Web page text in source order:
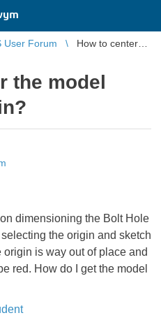
User Forum
How to center
the model
dimensioning the Bolt Hole
the origin and sketch
is way out of place and
red. How do I get the model